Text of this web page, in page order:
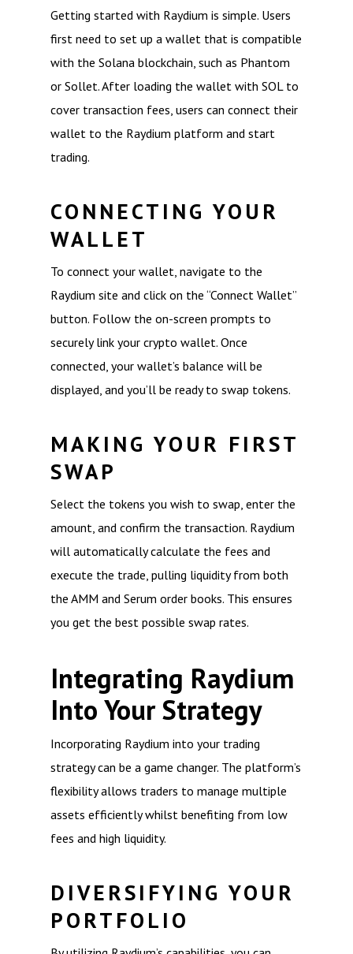
Getting started with Raydium is simple. Users
first need to set up a wallet that is compatible
with the Solana blockchain, such as Phantom
or Sollet. After loading the wallet with SOL to
cover transaction fees, users can connect their
wallet to the Raydium platform and start
trading.
CONNECTING YOUR
WALLET
To connect your wallet, navigate to the
Raydium site and click on the “Connect Wallet”
button. Follow the on-screen prompts to
securely link your crypto wallet. Once
connected, your wallet’s balance will be
displayed, and you’ll be ready to swap tokens.
MAKING YOUR FIRST
SWAP
Select the tokens you wish to swap, enter the
amount, and confirm the transaction. Raydium
will automatically calculate the fees and
execute the trade, pulling liquidity from both
the AMM and Serum order books. This ensures
you get the best possible swap rates.
Integrating Raydium
Into Your Strategy
Incorporating Raydium into your trading
strategy can be a game changer. The platform’s
flexibility allows traders to manage multiple
assets efficiently whilst benefiting from low
fees and high liquidity.
DIVERSIFYING YOUR
PORTFOLIO